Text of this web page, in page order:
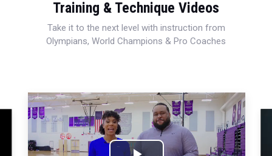
Training & Technique Videos
Take it to the next level with instruction from
Olympians, World Champions & Pro Coaches